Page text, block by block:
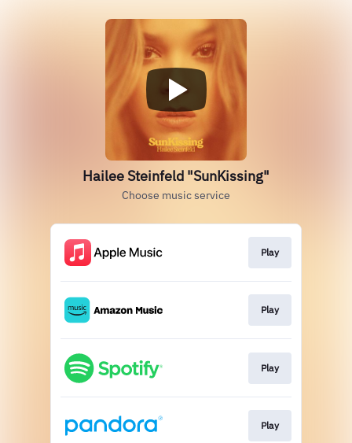
Hailee Steinfeld "SunKissing"
Choose music service
Play
Play
Play
Play